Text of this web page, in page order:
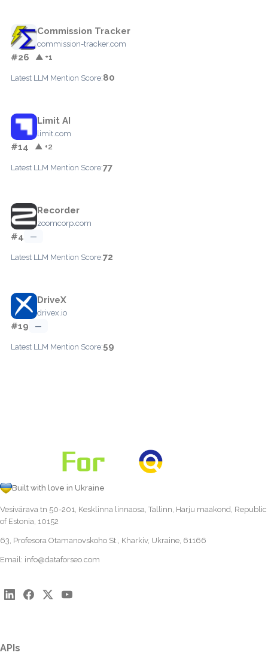
Commission Tracker
commission-tracker.com
#26 ▲ +1
Latest LLM Mention Score:80
Limit AI
limit.com
#14 ▲ +2
Latest LLM Mention Score:77
Recorder
zoomcorp.com
#4 —
Latest LLM Mention Score:72
DriveX
drivex.io
#19 —
Latest LLM Mention Score:59
Built with love in Ukraine
Vesivärava tn 50-201, Kesklinna linnaosa, Tallinn, Harju maakond, Republic
of Estonia, 10152
63, Profesora Otamanovskoho St., Kharkiv, Ukraine, 61166
Email: info@dataforseo.com
APIs